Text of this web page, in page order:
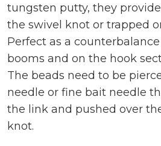
tungsten putty, they
the swivel knot or trapped
Perfect as a
booms and on the hook
The beads need to be
needle or fine bait needle
the link and pushed over
knot.